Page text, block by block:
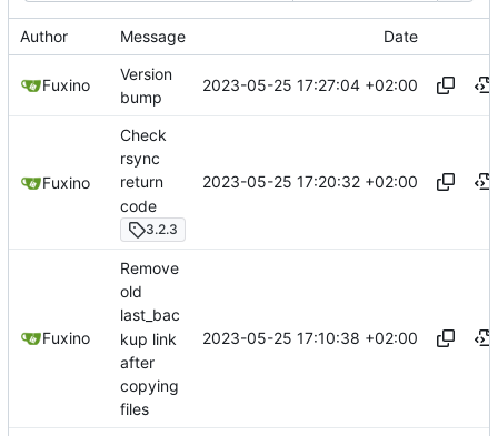
Author Message Date
Fuxino
Version
bump
2023-05-25 17:27:04 +02:00
Fuxino
Check
rsync
return
code
3.2.3
2023-05-25 17:20:32 +02:00
Fuxino
Remove
old
last_bac
kup link
after
copying
files
2023-05-25 17:10:38 +02:00